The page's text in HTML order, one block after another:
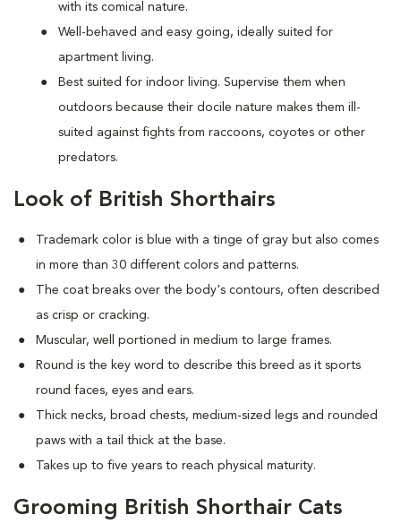
with its comical nature.
Well-behaved and easy going, ideally suited for
apartment living.
Best suited for indoor living. Supervise them when
outdoors because their docile nature makes them ill-
suited against fights from raccoons, coyotes or other
predators.
Look of British Shorthairs
Trademark color is blue with a tinge of gray but also comes
in more than 30 different colors and patterns.
The coat breaks over the body's contours, often described
as crisp or cracking.
Muscular, well portioned in medium to large frames.
Round is the key word to describe this breed as it sports
round faces, eyes and ears.
Thick necks, broad chests, medium-sized legs and rounded
paws with a tail thick at the base.
Takes up to five years to reach physical maturity.
Grooming British Shorthair Cats